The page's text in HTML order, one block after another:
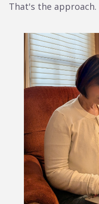
That's the approach.